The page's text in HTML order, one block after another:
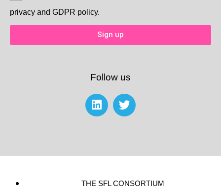
privacy and GDPR policy.
Sign up
Follow us
THE SFL CONSORTIUM